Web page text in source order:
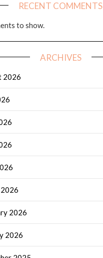
RECENT COMMENTS
to show.
ARCHIVES
2026
2026
2026